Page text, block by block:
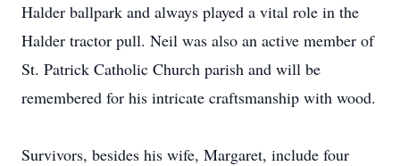
Halder ballpark and always played a vital role in the
Halder tractor pull. Neil was also an active member of
St. Patrick Catholic Church parish and will be
remembered for his intricate craftsmanship with wood.
Survivors, besides his wife, Margaret, include four